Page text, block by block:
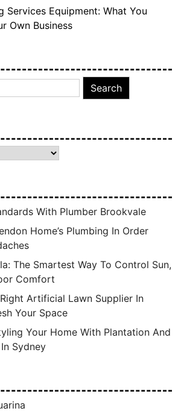
Services Equipment: What You
Own Business
With Plumber Brookvale
Home’s Plumbing In Order
The Smartest Way To Control Sun,
Comfort
Artificial Lawn Supplier In
Your Space
Your Home With Plantation And
Sydney